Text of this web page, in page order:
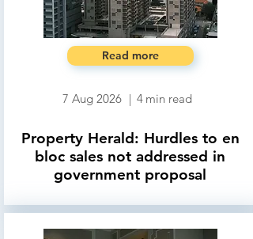
Read more
7 Aug 2026 | 4 min read
Property Herald: Hurdles to en
bloc sales not addressed in
government proposal